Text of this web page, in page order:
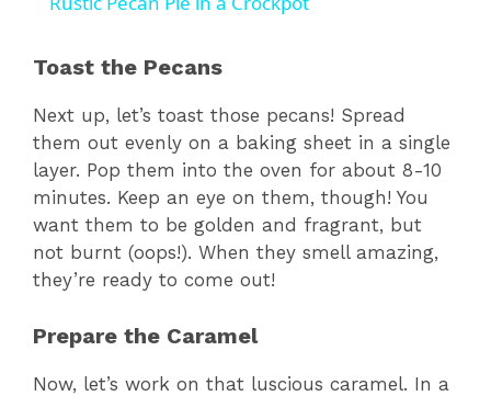
y
V
i
e
Toast the Pecans
Next up, let’s toast those pecans! Spread
them out evenly on a baking sheet in a single
layer. Pop them into the oven for about 8-10
minutes. Keep an eye on them, though! You
want them to be golden and fragrant, but
not burnt (oops!). When they smell amazing,
they’re ready to come out!
Prepare the Caramel
Now, let’s work on that luscious caramel. In a